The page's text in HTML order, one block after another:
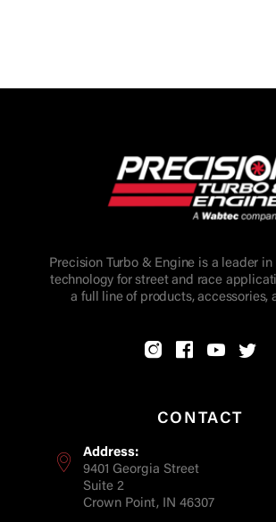
Precision Turbo & Engine is a leader
technology for street and race
a full line of products, accessories,
CONTACT
Address:
9401 Georgia Street
Suite 2
Crown Point, IN 46307